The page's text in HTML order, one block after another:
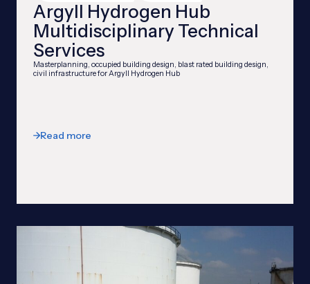
Argyll Hydrogen Hub
Multidisciplinary Technical
Services
Masterplanning, occupied building design, blast rated building design,
civil infrastructure for Argyll Hydrogen Hub
Read more